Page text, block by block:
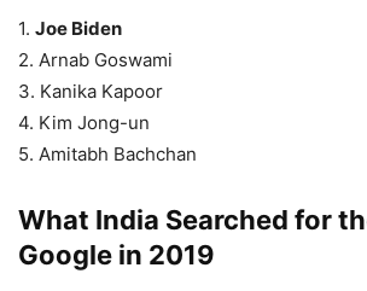
1. Joe Biden
2. Arnab Goswami
3. Kanika Kapoor
4. Kim Jong-un
5. Amitabh Bachchan
What India Searched for
Google in 2019